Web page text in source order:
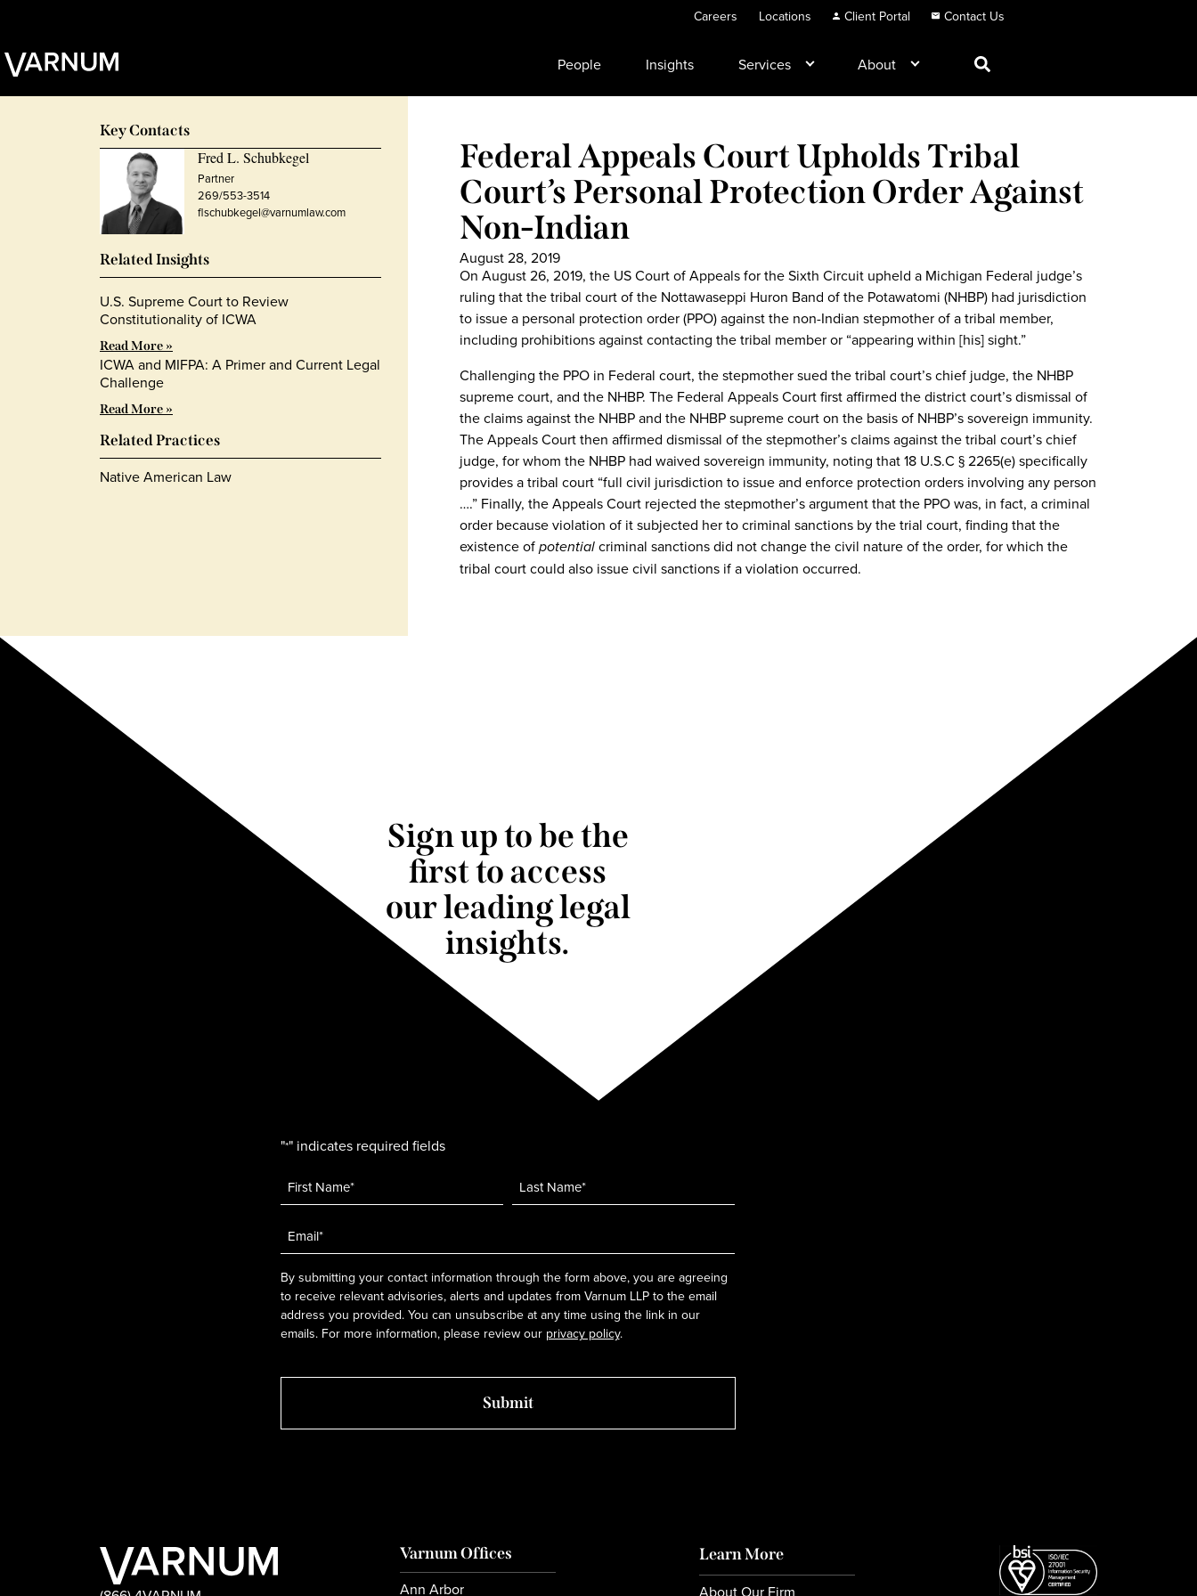
Careers Locations Client Portal Contact Us
People Insights Services About
Federal Appeals Court Upholds Tribal
Court’s Personal Protection Order Against
Non-Indian
August 28, 2019
On August 26, 2019, the US Court of Appeals for the Sixth Circuit upheld a Michigan Federal judge’s
ruling that the tribal court of the Nottawaseppi Huron Band of the Potawatomi (NHBP) had jurisdiction
to issue a personal protection order (PPO) against the non-Indian stepmother of a tribal member,
including prohibitions against contacting the tribal member or “appearing within [his] sight.”
Challenging the PPO in Federal court, the stepmother sued the tribal court’s chief judge, the NHBP
supreme court, and the NHBP. The Federal Appeals Court first affirmed the district court’s dismissal of
the claims against the NHBP and the NHBP supreme court on the basis of NHBP’s sovereign immunity.
The Appeals Court then affirmed dismissal of the stepmother’s claims against the tribal court’s chief
judge, for whom the NHBP had waived sovereign immunity, noting that 18 U.S.C § 2265(e) specifically
provides a tribal court “full civil jurisdiction to issue and enforce protection orders involving any person
….” Finally, the Appeals Court rejected the stepmother’s argument that the PPO was, in fact, a criminal
order because violation of it subjected her to criminal sanctions by the trial court, finding that the
existence ofpotentialcriminal sanctions did not change the civil nature of the order, for which the
tribal court could also issue civil sanctions if a violation occurred.
Key Contacts
Fred L. Schubkegel
Partner
269/553-3514
flschubkegel@varnumlaw.com
Related Insights
U.S. Supreme Court to Review
Constitutionality of ICWA
Read More »
ICWA and MIFPA: A Primer and Current Legal
Challenge
Read More »
Related Practices
Native American Law
Sign up to be the
first to access
our leading legal
insights.
"*" indicates required fields
Name *
Email
*
By submitting your contact information through the form above, you are agreeing
to receive relevant advisories, alerts and updates from Varnum LLP to the email
address you provided. You can unsubscribe at any time using the link in our
emails. For more information, please review our privacy policy.
Varnum Offices
Ann Arbor
Learn More
About Our Firm